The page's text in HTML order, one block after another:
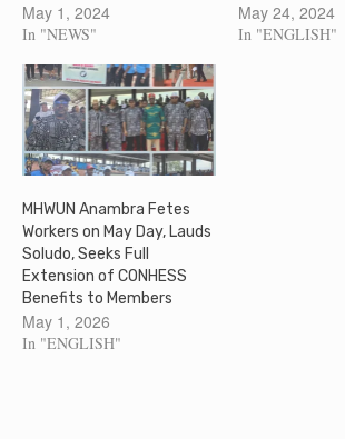
May 1, 2024
In "NEWS"
May 24, 2024
In "ENGLISH"
MHWUN Anambra Fetes
Workers on May Day, Lauds
Soludo, Seeks Full
Extension of CONHESS
Benefits to Members
May 1, 2026
In "ENGLISH"